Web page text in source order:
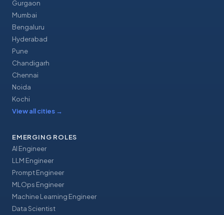
Gurgaon
Mumbai
Bengaluru
Hyderabad
Pune
Chandigarh
Chennai
Noida
Kochi
View all cities →
EMERGING ROLES
AI Engineer
LLM Engineer
Prompt Engineer
MLOps Engineer
Machine Learning Engineer
Data Scientist